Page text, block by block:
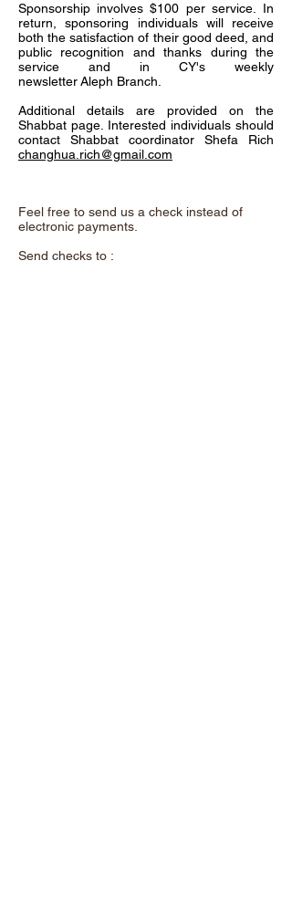
Sponsorship involves $100 per service. In
return, sponsoring individuals will receive
both the satisfaction of their good deed, and
public recognition and thanks during the
service and in CY's weekly
newsletter Aleph Branch.
Additional details are provided on the
Shabbat page. Interested individuals should
contact Shabbat coordinator Shefa Rich
changhua.rich@gmail.com
Feel free to send us a check instead of
electronic payments.
Send checks to :